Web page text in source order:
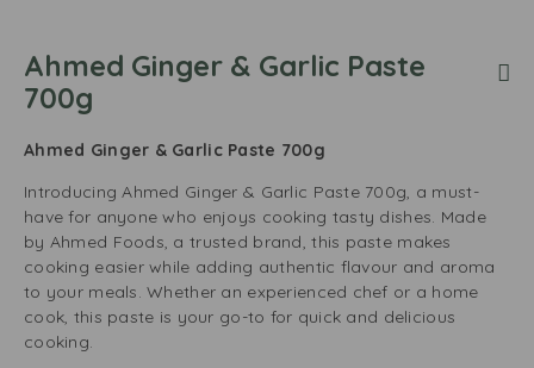
Ahmed Ginger & Garlic Paste
700g
Ahmed Ginger & Garlic Paste 700g
Introducing Ahmed Ginger & Garlic Paste 700g, a must-
have for anyone who enjoys cooking tasty dishes. Made
by Ahmed Foods, a trusted brand, this paste makes
cooking easier while adding authentic flavour and aroma
to your meals. Whether an experienced chef or a home
cook, this paste is your go-to for quick and delicious
cooking.